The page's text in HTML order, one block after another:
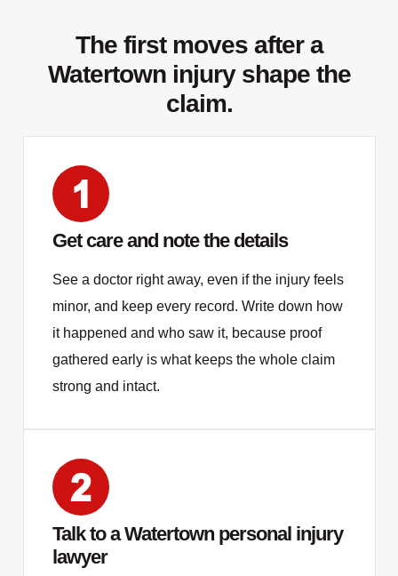
The first moves after a
Watertown injury shape the
claim.
Get care and note the details
See a doctor right away, even if the injury feels
minor, and keep every record. Write down how
it happened and who saw it, because proof
gathered early is what keeps the whole claim
strong and intact.
Talk to a Watertown personal injury
lawyer